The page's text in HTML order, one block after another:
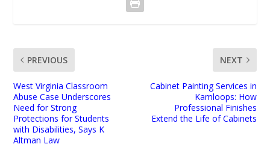
PREVIOUS
West Virginia Classroom
Abuse Case Underscores
Need for Strong
Protections for Students
with Disabilities, Says K
Altman Law
NEXT
Cabinet Painting Services in
Kamloops: How
Professional Finishes
Extend the Life of Cabinets